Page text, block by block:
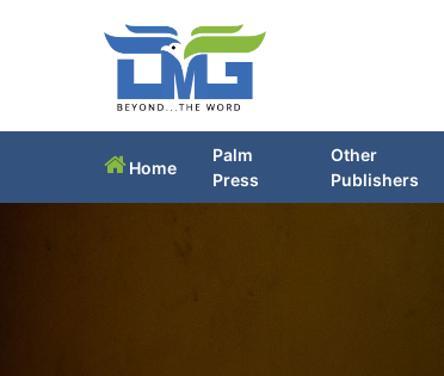
Home
Palm
Press
Other
Publishers